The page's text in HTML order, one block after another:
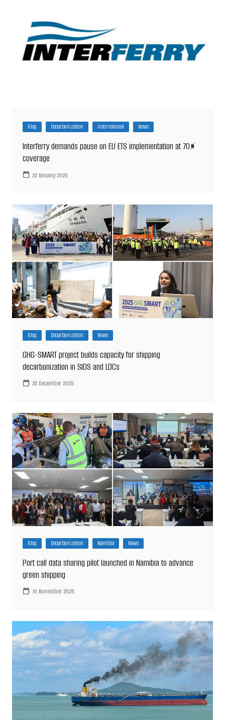
Blog Decarbonization International News
Interferry demands pause on EU ETS implementation at 70%
coverage
22 January 2026
Blog Decarbonization News
GHG-SMART project builds capacity for shipping
decarbonization in SIDS and LDCs
23 December 2025
Blog Decarbonization Namibia News
Port call data sharing pilot launched in Namibia to advance
green shipping
18 November 2025